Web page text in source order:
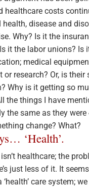
healthcare costs
health, disease and
Why? Is it the
it the labor unions? Is
medical
or research? Or, is their
Why is it getting so
the things I have
the same as they were
change? What?
‘Health’.
healthcare; the
just less of it. It
care system;